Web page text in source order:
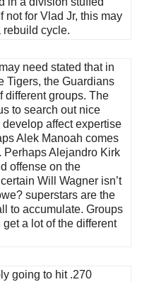
for Vlad Jr, this may
rebuild cycle.
need stated that in
Tigers, the Guardians
different groups. The
to search out nice
affect expertise
Alek Manoah comes
Alejandro Kirk
offense on the
Will Wagner isn’t
superstars are the
to accumulate. Groups
a lot of the different
going to hit .270